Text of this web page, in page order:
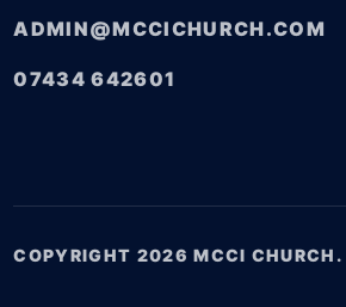
ADMIN@MCCICHURCH.COM
07434 642601
COPYRIGHT 2026 MCCI CHURCH.